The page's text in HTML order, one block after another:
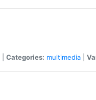
Categories: multimedia